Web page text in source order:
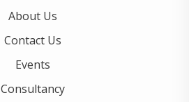
About Us
Contact Us
Events
Consultancy